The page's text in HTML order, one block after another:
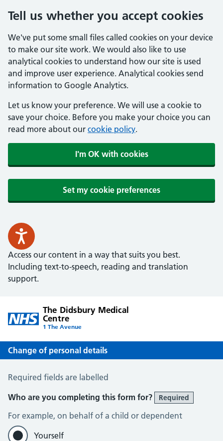
Tell us whether you accept cookies
We've put some small files called cookies on your device
to make our site work. We would also like to use
analytical cookies to understand how our site is used
and improve user experience. Analytical cookies send
information to Google Analytics.
Let us know your preference. We will use a cookie to
save your choice. Before you make your choice you can
read more about our cookie policy.
I'm OK with cookies
Set my cookie preferences
Access our content in a way that suits you best.
Including text-to-speech, reading and translation
support.
The Didsbury Medical
Centre
1 The Avenue
Change of personal details
Change of Personal Details
Required fields are labelled
Who are you completing this form for?
Required
For example, on behalf of a child or dependent
Yourself